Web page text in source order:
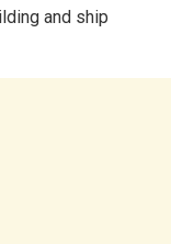
and ship